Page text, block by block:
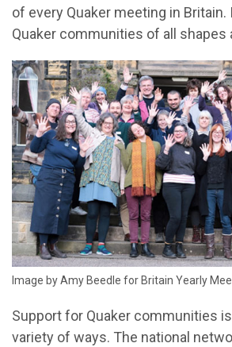
of every Quaker meeting in
Quaker communities of all shapes
Image by Amy Beedle for Britain Yearly
Support for Quaker communities
variety of ways. The national